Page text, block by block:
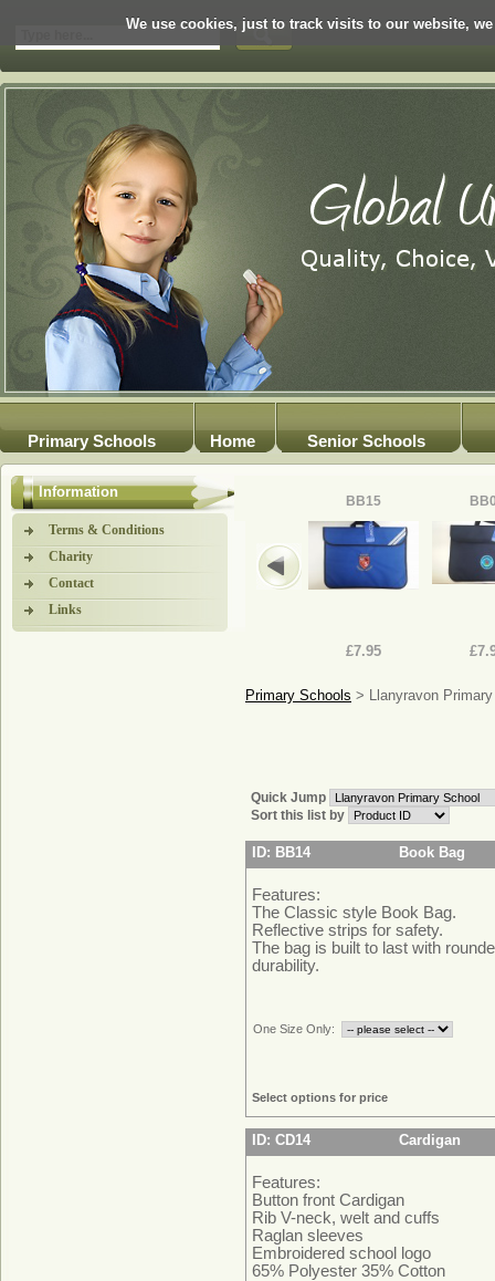
We use cookies, just to track visits to our website,
Primary Schools Home Senior Schools
Information
Terms & Conditions
Charity
Contact
Links
BB15
£7.95
Primary Schools > Llanyravon
Quick Jump
Sort this list by
ID: BB14 Book Bag
Features:
The Classic style Book Bag.
Reflective strips for safety.
The bag is built to last with
durability.
One Size Only:
Select options for price
ID: CD14 Cardigan
Features:
Button front Cardigan
Rib V-neck, welt and cuffs
Raglan sleeves
Embroidered school logo
65% Polyester 35% Cotton